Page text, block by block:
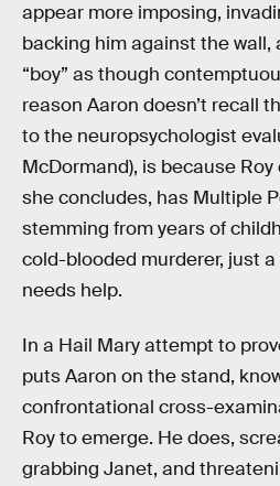
appear more imposing,
backing him against the wall,
“boy” as though
reason Aaron doesn’t recall
to the neuropsychologist
McDormand), is because
she concludes, has Multiple
stemming from years of
cold-blooded murderer, just
needs help.
In a Hail Mary attempt to
puts Aaron on the stand,
confrontational cross-
Roy to emerge. He does,
grabbing Janet, and